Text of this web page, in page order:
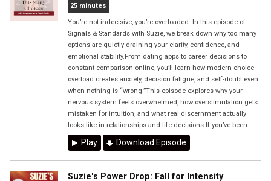
25 minutes
You’re not indecisive, you’re overloaded. In this episode of
Signals & Standards with Suzie, we break down why too many
options are quietly draining your clarity, confidence, and
emotional stability.From dating apps to career decisions to
constant comparison online, you’ll learn how modern choice
overload creates anxiety, decision fatigue, and self-doubt even
when nothing is “wrong.”This episode explores why your
nervous system feels overwhelmed, how overstimulation gets
mistaken for intuition, and what real discernment actually
looks like in relationships and life decisions.If you’ve been ...
Play Download Episode
Suzie's Power Drop: Fall for Intensity